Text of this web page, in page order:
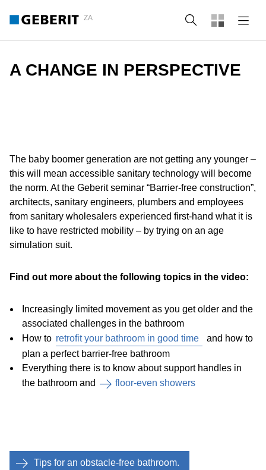
ZA Search
A CHANGE IN PERSPECTIVE
The baby boomer generation are not getting any younger –
this will mean accessible sanitary technology will become
the norm. At the Geberit seminar “Barrier-free construction”,
architects, sanitary engineers, plumbers and employees
from sanitary wholesalers experienced first-hand what it is
like to have restricted mobility – by trying on an age
simulation suit.
Find out more about the following topics in the video:
Increasingly limited movement as you get older and the
associated challenges in the bathroom
How to retrofit your bathroom in good time
and how to
plan a perfect barrier-free bathroom
Everything there is to know about support handles in
the bathroom and
floor-even showers
Tips for an obstacle-free bathroom.